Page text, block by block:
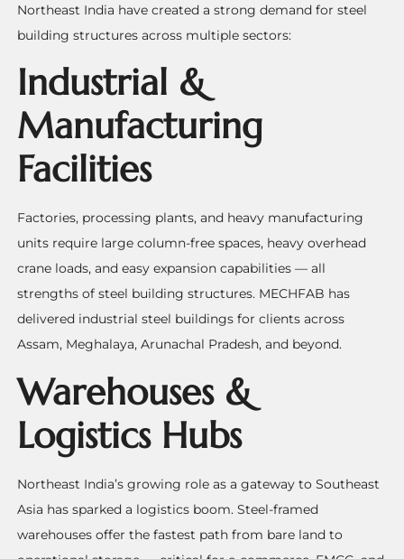
Northeast India have created a strong demand for steel
building structures across multiple sectors:
Industrial &
Manufacturing
Facilities
Factories, processing plants, and heavy manufacturing
units require large column-free spaces, heavy overhead
crane loads, and easy expansion capabilities — all
strengths of steel building structures. MECHFAB has
delivered industrial steel buildings for clients across
Assam, Meghalaya, Arunachal Pradesh, and beyond.
Warehouses &
Logistics Hubs
Northeast India’s growing role as a gateway to Southeast
Asia has sparked a logistics boom. Steel-framed
warehouses offer the fastest path from bare land to